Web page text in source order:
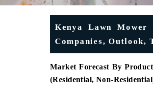
Kenya Lawn Mower
Companies, Outlook,
Market Forecast By
(Residential, Non-